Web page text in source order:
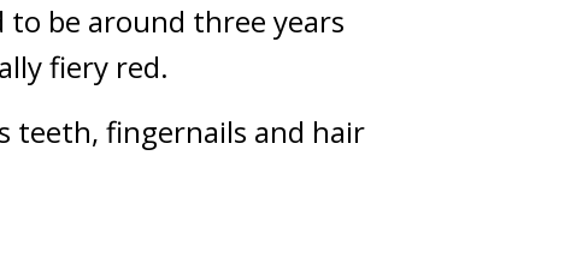
be around three years
fiery red.
teeth, fingernails and hair